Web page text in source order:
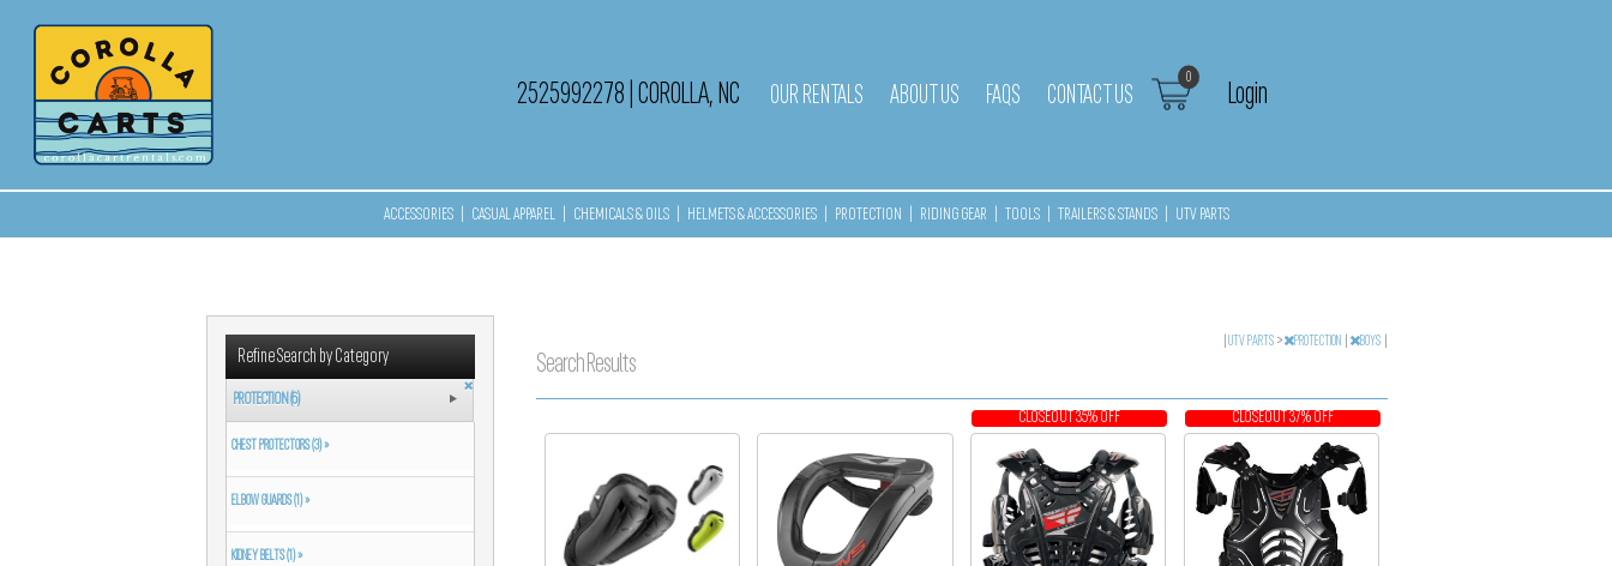
2525992278 COROLLA, NC OUR RENTALS ABOUT US FAQS CONTACT US
0
Login
ACCESSORIES CASUAL APPAREL CHEMICALS & OILS HELMETS & ACCESSORIES PROTECTION RIDING GEAR TOOLS TRAILERS & STANDS UTV PARTS
Search Results
|UTV PARTS > PROTECTION BOYS
CLOSEOUT 35% OFF CLOSEOUT 37% OFF
Refine Search by Category
PROTECTION (6)
CHEST PROTECTORS (3) »
ELBOW GUARDS (1) »
KIDNEY BELTS (1) »